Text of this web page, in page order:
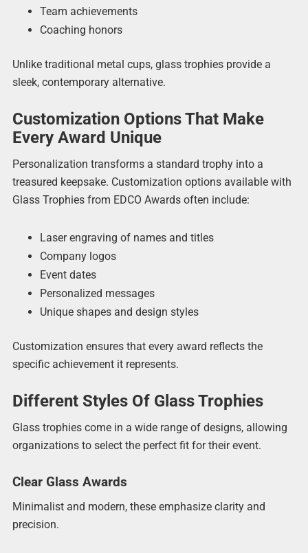
Team achievements
Coaching honors
Unlike traditional metal cups, glass trophies provide a
sleek, contemporary alternative.
Customization Options That Make
Every Award Unique
Personalization transforms a standard trophy into a
treasured keepsake. Customization options available with
Glass Trophies from EDCO Awards often include:
Laser engraving of names and titles
Company logos
Event dates
Personalized messages
Unique shapes and design styles
Customization ensures that every award reflects the
specific achievement it represents.
Different Styles Of Glass Trophies
Glass trophies come in a wide range of designs, allowing
organizations to select the perfect fit for their event.
Clear Glass Awards
Minimalist and modern, these emphasize clarity and
precision.